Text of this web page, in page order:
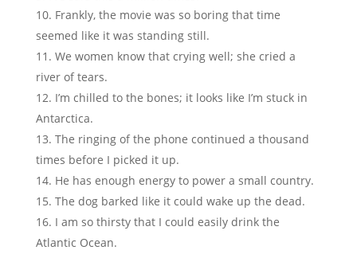
Frankly, the movie was so boring that time
seemed like it was standing still.
We women know that crying well; she cried a
river of tears.
I’m chilled to the bones; it looks like I’m stuck in
Antarctica.
The ringing of the phone continued a thousand
times before I picked it up.
He has enough energy to power a small country.
The dog barked like it could wake up the dead.
I am so thirsty that I could easily drink the
Atlantic Ocean.